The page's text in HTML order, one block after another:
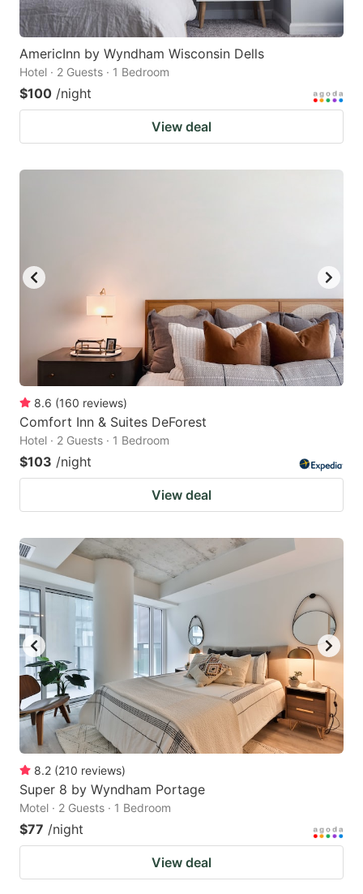
AmericInn by Wyndham Wisconsin Dells
Hotel · 2 Guests · 1 Bedroom
$100 /night
View deal
8.6 (160 reviews)
Comfort Inn & Suites DeForest
Hotel · 2 Guests · 1 Bedroom
$103 /night
View deal
8.2 (210 reviews)
Super 8 by Wyndham Portage
Motel · 2 Guests · 1 Bedroom
$77 /night
View deal